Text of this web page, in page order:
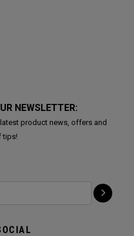
NEWSLETTER:
product news, offers and
tips!